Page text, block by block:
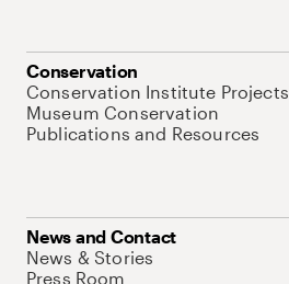
Conservation
Conservation Institute Projects
Museum Conservation
Publications and Resources
News and Contact
News & Stories
Press Room